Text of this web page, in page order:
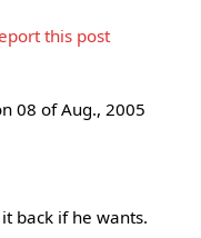
this post
08 of Aug., 2005
back if he wants.